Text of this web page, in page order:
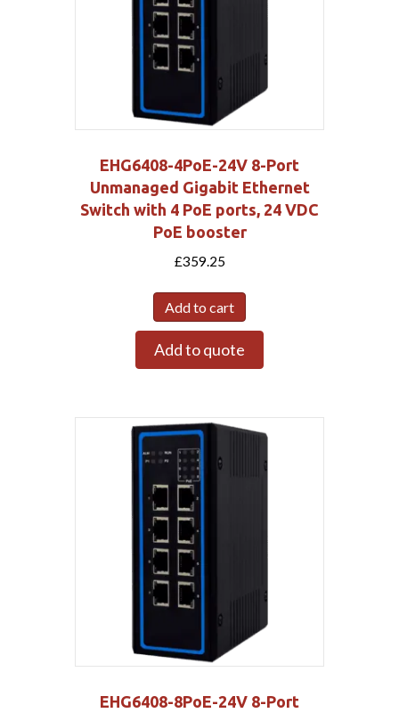
EHG6408-4PoE-24V 8-Port
Unmanaged Gigabit Ethernet
Switch with 4 PoE ports, 24 VDC
PoE booster
£359.25
Add to cart
Add to quote
EHG6408-8PoE-24V 8-Port